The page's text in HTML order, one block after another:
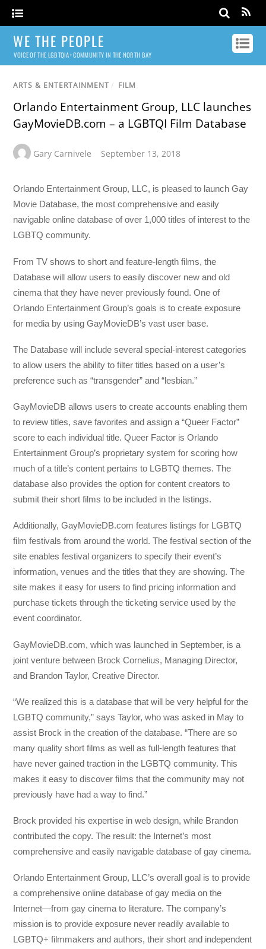
WE THE PEOPLE
VOICE OF THE LGBTQIA+ COMMUNITY IN THE NORTH BAY
ARTS & ENTERTAINMENT / FILM
Orlando Entertainment Group, LLC launches
GayMovieDB.com – a LGBTQI Film Database
Gary Carnivele September 13, 2018
Orlando Entertainment Group, LLC, is pleased to launch Gay
Movie Database, the most comprehensive and easily
navigable online database of over 1,000 titles of interest to the
LGBTQ community.
From TV shows to short and feature-length films, the
Database will allow users to easily discover new and old
cinema that they have never previously found. One of
Orlando Entertainment Group’s goals is to create exposure
for media by using GayMovieDB’s vast user base.
The Database will include several special-interest categories
to allow users the ability to filter titles based on a user’s
preference such as “transgender” and “lesbian.”
GayMovieDB allows users to create accounts enabling them
to review titles, save favorites and assign a “Queer Factor”
score to each individual title. Queer Factor is Orlando
Entertainment Group’s proprietary system for scoring how
much of a title’s content pertains to LGBTQ themes. The
database also provides the option for content creators to
submit their short films to be included in the listings.
Additionally, GayMovieDB.com features listings for LGBTQ
film festivals from around the world. The festival section of the
site enables festival organizers to specify their event’s
information, venues and the titles that they are showing. The
site makes it easy for users to find pricing information and
purchase tickets through the ticketing service used by the
event coordinator.
GayMovieDB.com, which was launched in September, is a
joint venture between Brock Cornelius, Managing Director,
and Brandon Taylor, Creative Director.
“We realized this is a database that will be very helpful for the
LGBTQ community,” says Taylor, who was asked in May to
assist Brock in the creation of the database. “There are so
many quality short films as well as full-length features that
have never gained traction in the LGBTQ community. This
makes it easy to discover films that the community may not
previously have had a way to find.”
Brock provided his expertise in web design, while Brandon
contributed the copy. The result: the Internet’s most
comprehensive and easily navigable database of gay cinema.
Orlando Entertainment Group, LLC’s overall goal is to provide
a comprehensive online database of gay media on the
Internet—from gay cinema to literature. The company’s
mission is to provide exposure never readily available to
LGBTQ+ filmmakers and authors, their short and independent